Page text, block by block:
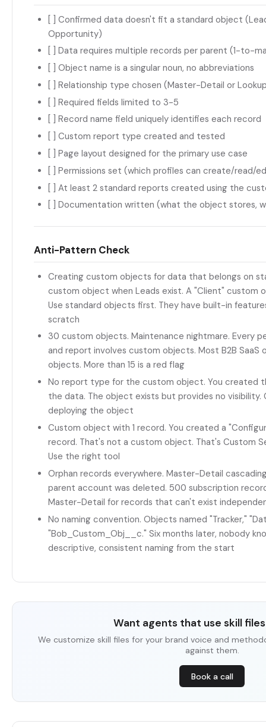
[ ] Confirmed data doesn't fit a standard object
Opportunity)
[ ] Data requires multiple records per parent (1-to-
[ ] Object name is a singular noun, no abbreviations
[ ] Relationship type chosen (Master-Detail or
[ ] Required fields limited to 3-5
[ ] Record name field uniquely identifies each record
[ ] Custom report type created and tested
[ ] Page layout designed for the primary use case
[ ] Permissions set (which profiles can create/read/
[ ] At least 2 standard reports created using the
[ ] Documentation written (what the object stores,
Anti-Pattern Check
Creating custom objects for data that belongs on
custom object when Leads exist. A "Client" custom
Use standard objects first. They have built-in
scratch
30 custom objects. Maintenance nightmare. Every
and report involves custom objects. Most B2B SaaS
objects. More than 15 is a red flag
No report type for the custom object. You created
the data. The object exists but provides no
deploying the object
Custom object with 1 record. You created a
record. That's not a custom object. That's Custom
Use the right tool
Orphan records everywhere. Master-Detail
parent account was deleted. 500 subscription
Master-Detail for records that can't exist
No naming convention. Objects named "Tracker,"
"Bob_Custom_Obj__c." Six months later, nobody
descriptive, consistent naming from the start
Want agents that use skill
We customize skill files for your brand voice and
against them.
Book a call